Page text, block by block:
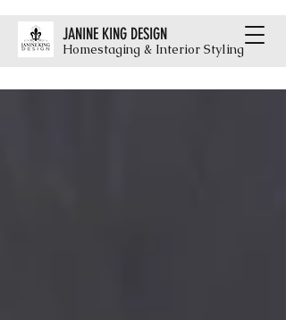
JANINE KING DESIGN
Homestaging & Interior Styling